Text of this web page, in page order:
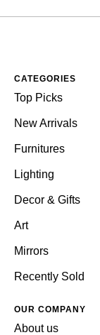
CATEGORIES
Top Picks
New Arrivals
Furnitures
Lighting
Decor & Gifts
Art
Mirrors
Recently Sold
OUR COMPANY
About us